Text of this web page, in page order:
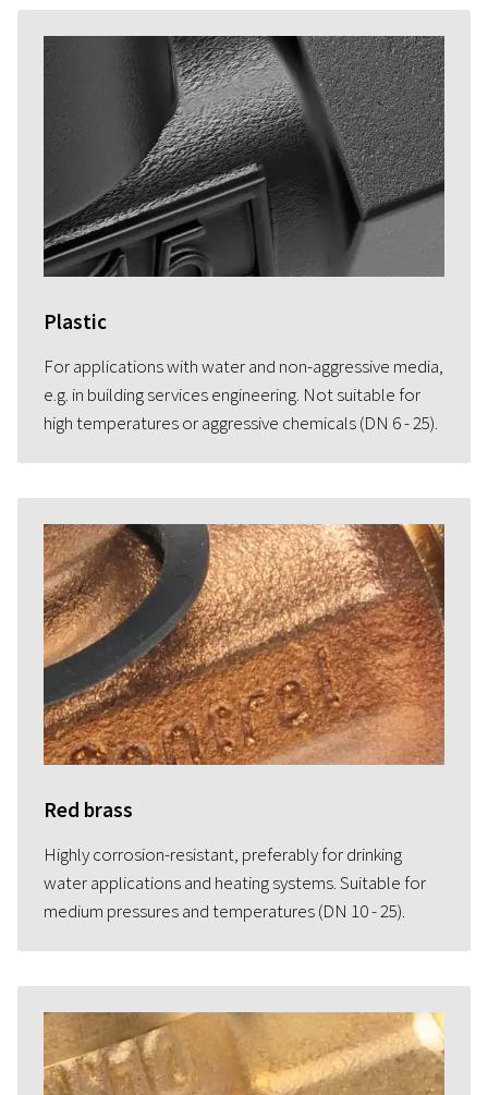
Plastic
For applications with water and non-aggressive media,
e.g. in building services engineering. Not suitable for
high temperatures or aggressive chemicals (DN 6 - 25).
Red brass
Highly corrosion-resistant, preferably for drinking
water applications and heating systems. Suitable for
medium pressures and temperatures (DN 10 - 25).